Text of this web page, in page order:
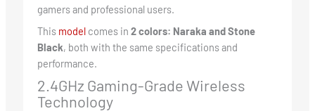
gamers and professional users.
This modelcomes in 2 colors: Naraka and Stone
Black, both with the same specifications and
performance.
2.4GHz Gaming-Grade Wireless
Technology